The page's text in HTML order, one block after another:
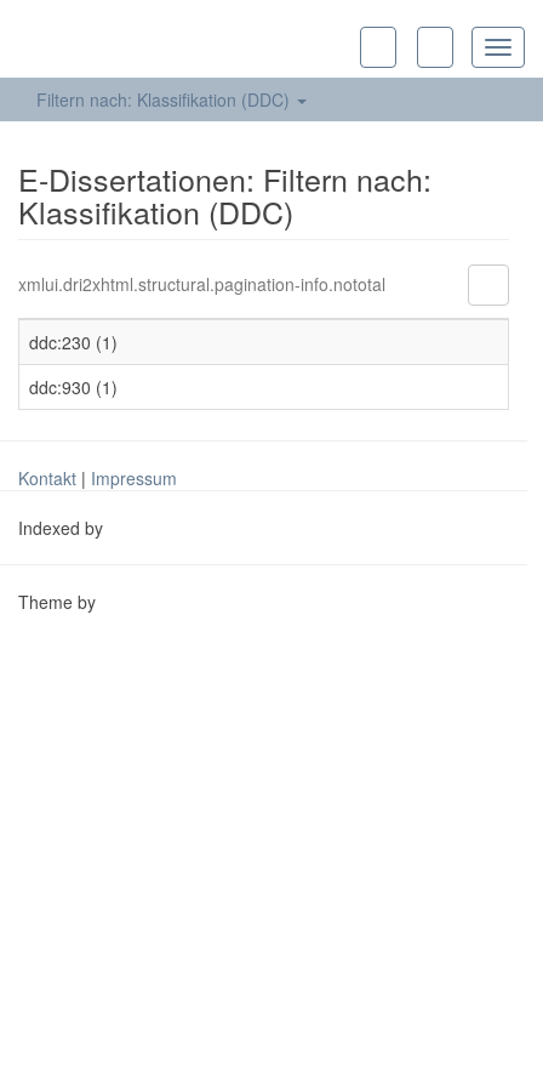
Filtern nach: Klassifikation (DDC)
E-Dissertationen: Filtern nach:
Klassifikation (DDC)
xmlui.dri2xhtml.structural.pagination-info.nototal
ddc:230 (1)
ddc:930 (1)
Kontakt | Impressum
Indexed by
Theme by